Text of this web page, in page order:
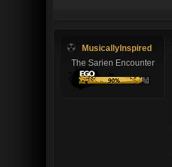
MusicallyInspired
The Sarien Encounter